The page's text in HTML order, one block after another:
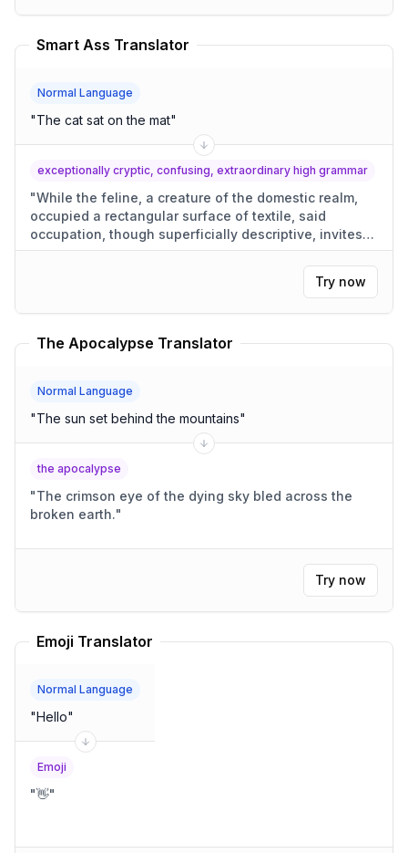
Smart Ass Translator
Normal Language
"The cat sat on the mat"
exceptionally cryptic, confusing, extraordinary high grammar
"While the feline, a creature of the domestic realm,
occupied a rectangular surface of textile, said
occupation, though superficially descriptive, invites
conjecture as to its motivations."
Try now
The Apocalypse Translator
Normal Language
"The sun set behind the mountains"
the apocalypse
"The crimson eye of the dying sky bled across the
broken earth."
Try now
Emoji Translator
Normal Language
"Hello"
Emoji
"👋"